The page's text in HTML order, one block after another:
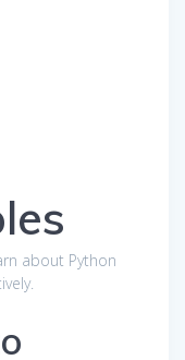
about Python